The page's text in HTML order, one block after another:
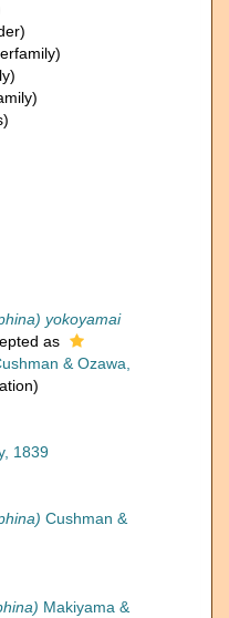
yokoyamai
as
& Ozawa,
1839
Cushman &
Makiyama &